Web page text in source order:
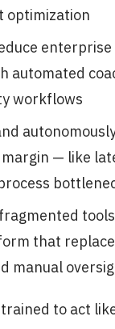
optimization
automated
workflows
— like
that
manual
to act